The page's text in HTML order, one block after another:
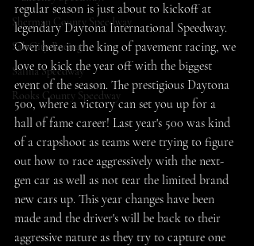
Sherman County Speedway
SaltCity Racing
Salina Speedway
Rooks County Speedway
regular season is just about to kickoff at
legendary Daytona International Speedway.
Over here in the king of pavement racing, we
love to kick the year off with the biggest
event of the season. The prestigious Daytona
500, where a victory can set you up for a
hall of fame career! Last year's 500 was kind
of a crapshoot as teams were trying to figure
out how to race aggressively with the next-
gen car as well as not tear the limited brand
new cars up. This year changes have been
made and the driver's will be back to their
aggressive nature as they try to capture one